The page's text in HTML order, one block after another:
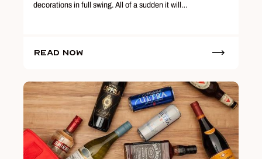
decorations in full swing. All of a sudden it will…
Read Now